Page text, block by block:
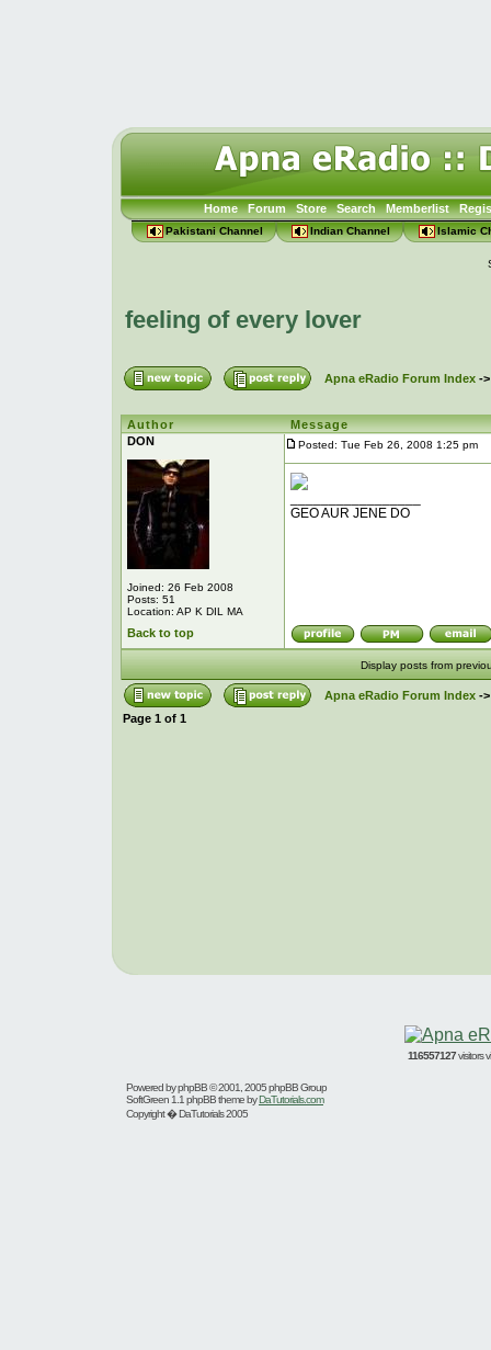
Home Forum Store Search Memberlist
Pakistani Channel Indian Channel Islamic
feeling of every lover
Apna eRadio Forum Index-
Author
Message
DON
Joined: 26 Feb 2008
Posts: 51
Location: AP K DIL MA
Posted: Tue Feb 26, 2008 1:25 pm
GEO AUR JENE DO
Back to top
Display posts from
Apna eRadio Forum Index-
Page 1 of 1
116557127visitors
Powered byphpBB© 2001, 2005 phpBB Group
SoftGreen 1.1 phpBB theme byDaTutorials.com
Copyright � DaTutorials 2005